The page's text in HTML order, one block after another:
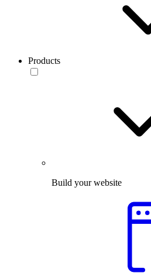
Products
Build your website